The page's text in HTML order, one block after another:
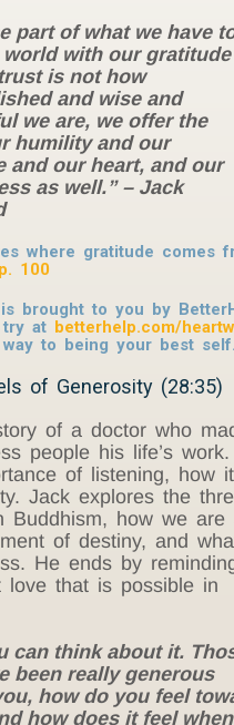
part of what we have
with our gratitude
is not how
and wise and
we are, we offer the
humility and our
and our heart, and our
as well.” – Jack
where gratitude comes
100
is brought to you by
try at betterhelp.com/
to being your best self.
of Generosity (28:35)
of a doctor who
people his life’s
of listening, how
Jack explores the
Buddhism, how we are
of destiny, and
He ends by
love that is possible in
can think about it.
been really generous
how do you feel
how does it feel when